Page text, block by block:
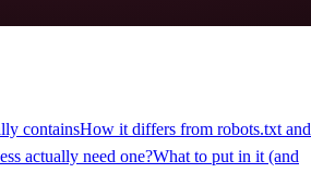
containsHow it differs from robots.txt and
actually need one?What to put in it (and